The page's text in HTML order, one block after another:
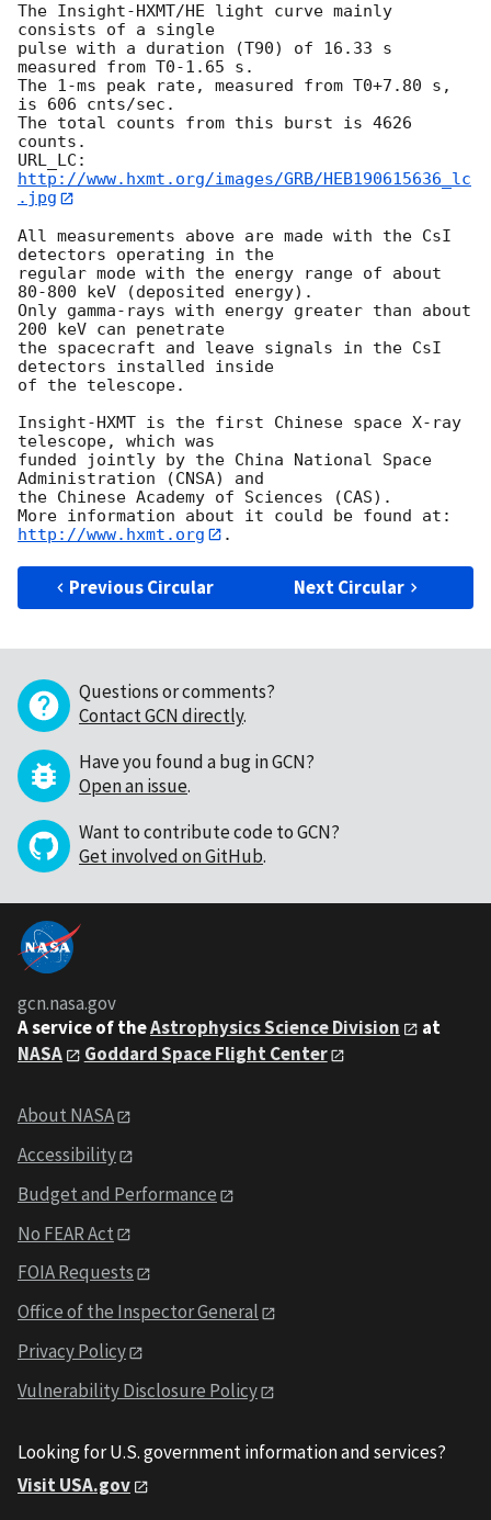
The Insight-HXMT/HE light curve mainly
consists of a single
pulse with a duration (T90) of 16.33 s
measured from T0-1.65 s.
The 1-ms peak rate, measured from T0+7.80 s,
is 606 cnts/sec.
The total counts from this burst is 4626
counts.
URL_LC:
http://www.hxmt.org/images/GRB/HEB190615636_lc
.jpg
All measurements above are made with the CsI
detectors operating in the
regular mode with the energy range of about
80-800 keV (deposited energy).
Only gamma-rays with energy greater than about
200 keV can penetrate
the spacecraft and leave signals in the CsI
detectors installed inside
of the telescope.
Insight-HXMT is the first Chinese space X-ray
telescope, which was
funded jointly by the China National Space
Administration (CNSA) and
the Chinese Academy of Sciences (CAS).
http://www.hxmt.org
Previous Circular Next Circular
Questions or comments?
Contact GCN directly.
Have you found a bug in GCN?
Open an issue.
Want to contribute code to GCN?
Get involved on GitHub.
gcn.nasa.gov
A service of theAstrophysics Science Division
at
NASA
Goddard Space Flight Center
About NASA
Accessibility
Budget and Performance
No FEAR Act
FOIA Requests
Office of the Inspector General
Privacy Policy
Vulnerability Disclosure Policy
Looking for U.S. government information and services?
Visit USA.gov